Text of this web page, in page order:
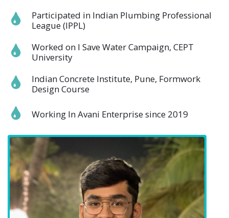
Participated in Indian Plumbing Professional
League (IPPL)
Worked on I Save Water Campaign, CEPT
University
Indian Concrete Institute, Pune, Formwork
Design Course
Working In Avani Enterprise since 2019